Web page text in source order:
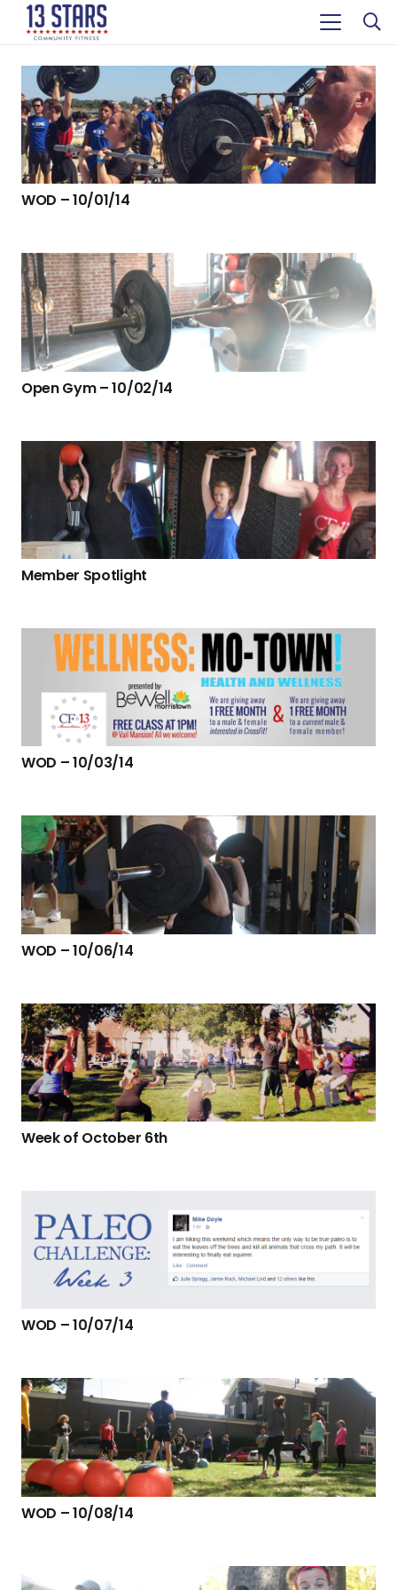
WOD – 10/01/14
Open Gym – 10/02/14
Member Spotlight
WOD – 10/03/14
WOD – 10/06/14
Week of October 6th
WOD – 10/07/14
WOD – 10/08/14